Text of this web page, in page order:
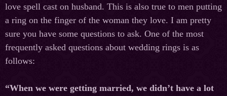
love spell cast on husband. This is also true to men putting
a ring on the finger of the woman they love. I am pretty
sure you have some questions to ask. One of the most
frequently asked questions about wedding rings is as
follows:
“When we were getting married, we didn’t have a lot